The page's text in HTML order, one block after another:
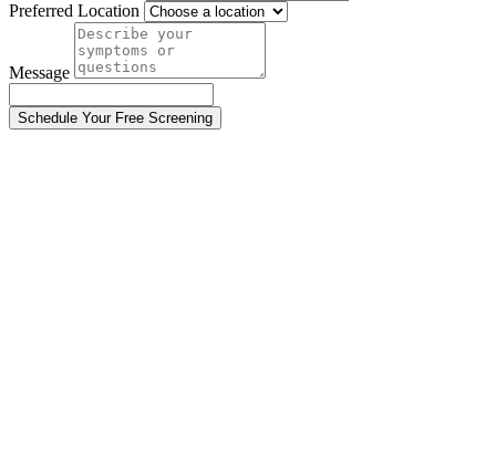
Preferred Location
Message
Schedule Your Free Screening